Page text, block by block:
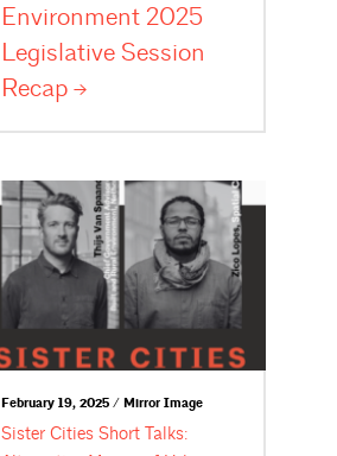
Environment 2025
Legislative Session
Recap
February 19, 2025 / Mirror Image
Sister Cities Short Talks: